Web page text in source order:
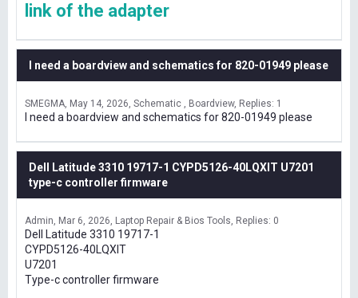
link of the adapter
I need a boardview and schematics for 820-01949 please
SMEGMA May 14, 2026 Schematic , Boardview Replies: 1
I need a boardview and schematics for 820-01949 please
Dell Latitude 3310 19717-1 CYPD5126-40LQXIT U7201
type-c controller firmware
Admin Mar 6, 2026 Laptop Repair & Bios Tools Replies: 0
Dell Latitude 3310 19717-1
CYPD5126-40LQXIT
U7201
Type-c controller firmware